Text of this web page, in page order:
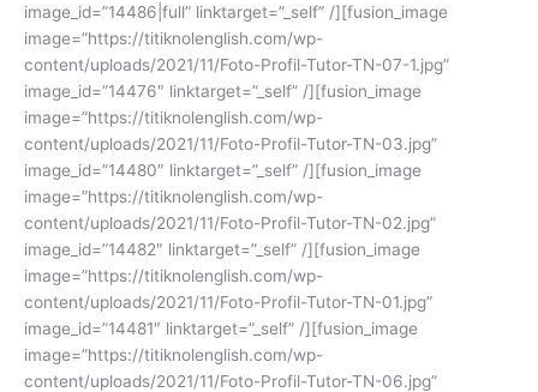
image_id=”14486|full” linktarget=”_self” /][fusion_image
image=”https://titiknolenglish.com/wp-
content/uploads/2021/11/Foto-Profil-Tutor-TN-07-1.jpg”
image_id=”14476″ linktarget=”_self” /][fusion_image
image=”https://titiknolenglish.com/wp-
content/uploads/2021/11/Foto-Profil-Tutor-TN-03.jpg”
image_id=”14480″ linktarget=”_self” /][fusion_image
image=”https://titiknolenglish.com/wp-
content/uploads/2021/11/Foto-Profil-Tutor-TN-02.jpg”
image_id=”14482″ linktarget=”_self” /][fusion_image
image=”https://titiknolenglish.com/wp-
content/uploads/2021/11/Foto-Profil-Tutor-TN-01.jpg”
image_id=”14481″ linktarget=”_self” /][fusion_image
image=”https://titiknolenglish.com/wp-
content/uploads/2021/11/Foto-Profil-Tutor-TN-06.jpg”